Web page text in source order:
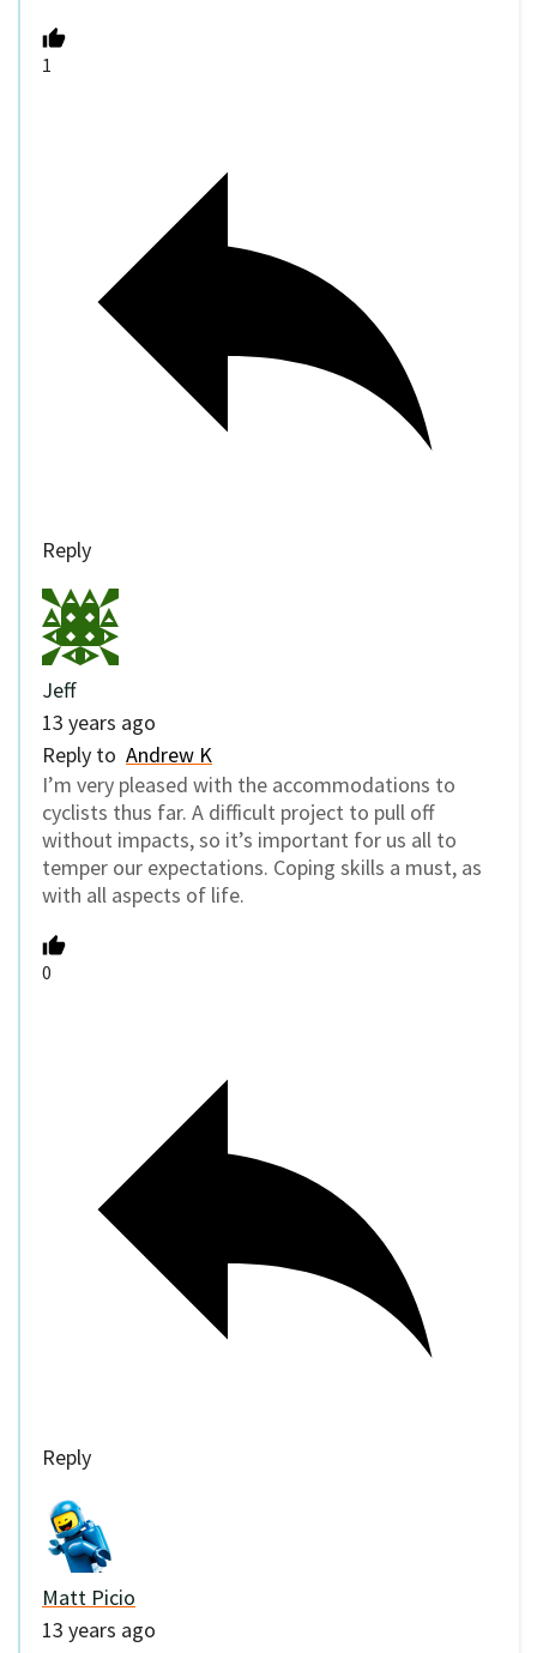
1
Reply
Jeff
13 years ago
Reply to Andrew K
I’m very pleased with the accommodations to
cyclists thus far. A difficult project to pull off
without impacts, so it’s important for us all to
temper our expectations. Coping skills a must, as
with all aspects of life.
0
Reply
Matt Picio
13 years ago